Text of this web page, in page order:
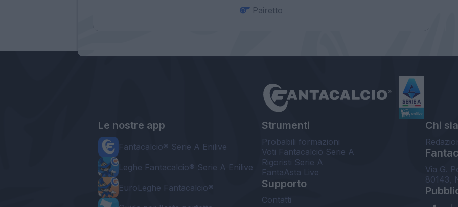
Pairetto
Le nostre app
Fantacalcio® Serie A Enilive
Leghe Fantacalcio® Serie A Enilive
EuroLeghe Fantacalcio®
Strumenti
Probabili formazioni
Voti Fantacalcio Serie A
Rigoristi Serie A
FantaAsta Live
Supporto
Contatti
Chi
Via G.
80143,